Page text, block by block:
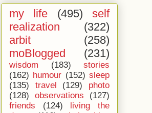
my life (495)
self
realization
(322)
arbit
(258)
moBlogged
(231)
wisdom (183)
stories
(162) humour (152) sleep
(135)
travel (129)
photo
(128)
observations
(127)
friends
(124)
living the